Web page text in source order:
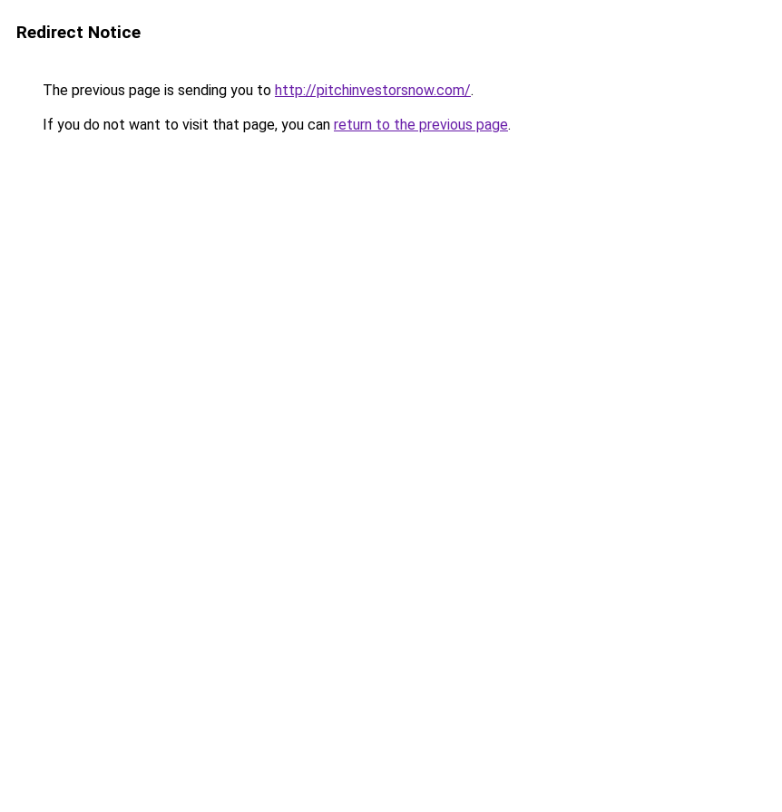
Redirect Notice
The previous page is sending you to http://pitchinvestorsnow.com/.
If you do not want to visit that page, you can return to the previous page.